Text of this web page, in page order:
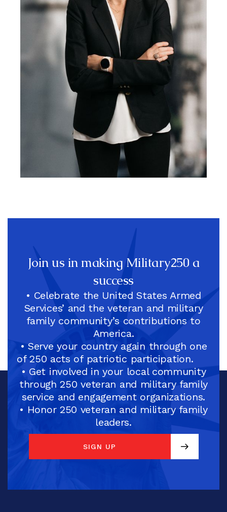
Join us in making Military250 a
success
• Celebrate the United States Armed
Services’ and the veteran and military
family community’s contributions to
America.
• Serve your country again through one
of 250 acts of patriotic participation.
• Get involved in your local community
through 250 veteran and military family
service and engagement organizations.
• Honor 250 veteran and military family
leaders.
SIGN UP
SIGN UP